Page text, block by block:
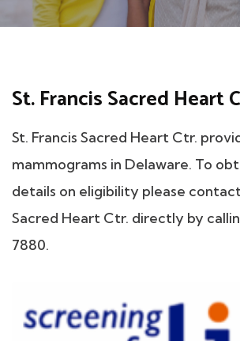
St. Francis Sacred Heart
St. Francis Sacred Heart Ctr.
mammograms in Delaware. To
details on eligibility please contact
Sacred Heart Ctr. directly by
7880.